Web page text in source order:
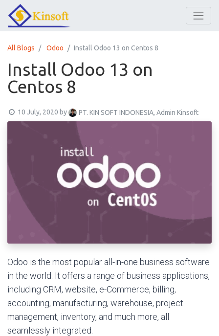
All Blogs Odoo Install Odoo 13 on Centos 8
Install Odoo 13 on
Centos 8
10 July, 2020 by PT. KIN SOFT INDONESIA, Admin Kinsoft
Odoo is the most popular all-in-one business software
in the world. It offers a range of business applications,
including CRM, website, e-Commerce, billing,
accounting, manufacturing, warehouse, project
management, inventory, and much more, all
seamlessly integrated.